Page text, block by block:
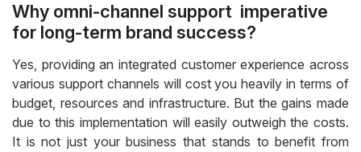
Why omni-channel support imperative
for long-term brand success?
Yes, providing an integrated customer experience across
various support channels will cost you heavily in terms of
budget, resources and infrastructure. But the gains made
due to this implementation will easily outweigh the costs.
It is not just your business that stands to benefit from